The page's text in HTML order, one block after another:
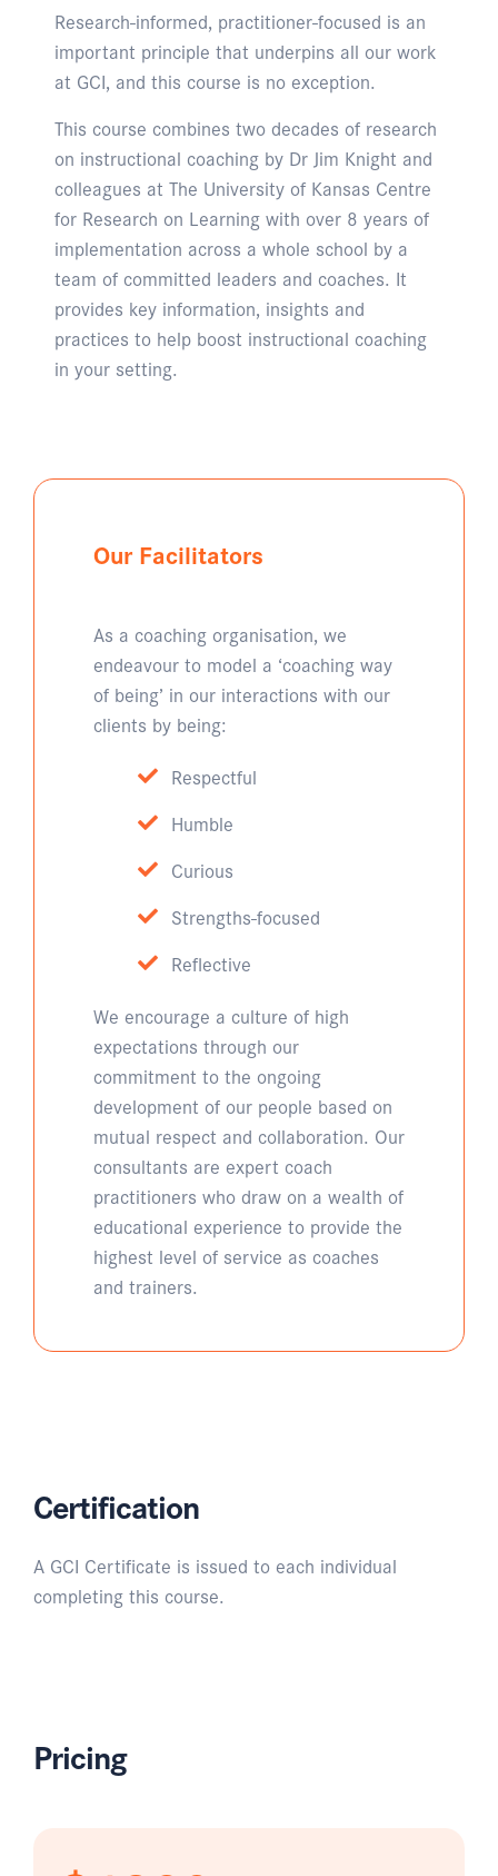
Research-informed, practitioner-focused is an
important principle that underpins all our work
at GCI, and this course is no exception.
This course combines two decades of research
on instructional coaching by Dr Jim Knight and
colleagues at The University of Kansas Centre
for Research on Learning with over 8 years of
implementation across a whole school by a
team of committed leaders and coaches. It
provides key information, insights and
practices to help boost instructional coaching
in your setting.
Our Facilitators
As a coaching organisation, we
endeavour to model a ‘coaching way
of being’ in our interactions with our
clients by being:
Respectful
Humble
Curious
Strengths-focused
Reflective
We encourage a culture of high
expectations through our
commitment to the ongoing
development of our people based on
mutual respect and collaboration. Our
consultants are expert coach
practitioners who draw on a wealth of
educational experience to provide the
highest level of service as coaches
and trainers.
Certification
A GCI Certificate is issued to each individual
completing this course.
Pricing